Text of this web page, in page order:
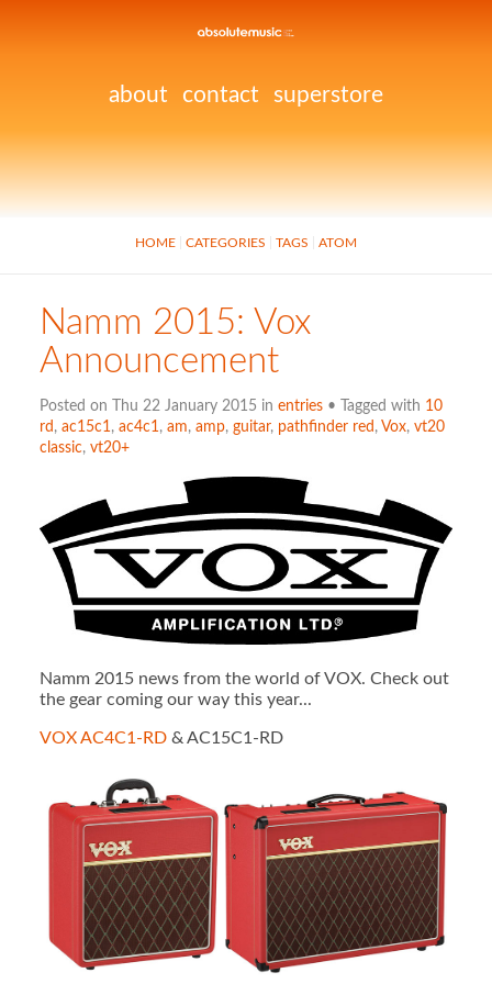
about contact superstore
HOME CATEGORIES TAGS ATOM
Namm 2015: Vox
Announcement
Posted on Thu 22 January 2015 in entries• Tagged with 10
rd , ac15c1 , ac4c1 , am, amp, guitar, pathfinder red , Vox, vt20
classic, vt20+
Namm 2015 news from the world of VOX. Check out
the gear coming our way this year...
VOX AC4C1-RD& AC15C1-RD